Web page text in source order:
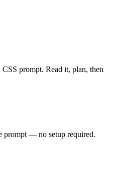
prompt. Read it, plan, then
prompt — no setup required.